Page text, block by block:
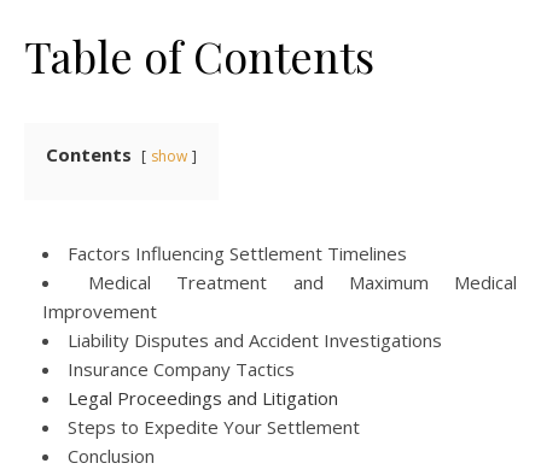
Table of Contents
Contents show
Factors Influencing Settlement Timelines
Medical Treatment and Maximum Medical
Improvement
Liability Disputes and Accident Investigations
Insurance Company Tactics
Legal Proceedings and Litigation
Steps to Expedite Your Settlement
Conclusion